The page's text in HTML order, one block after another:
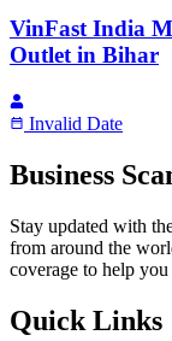
VinFast India
Outlet in Bihar
Invalid Date
Business
Stay updated with
from around the
coverage to help
Quick Links